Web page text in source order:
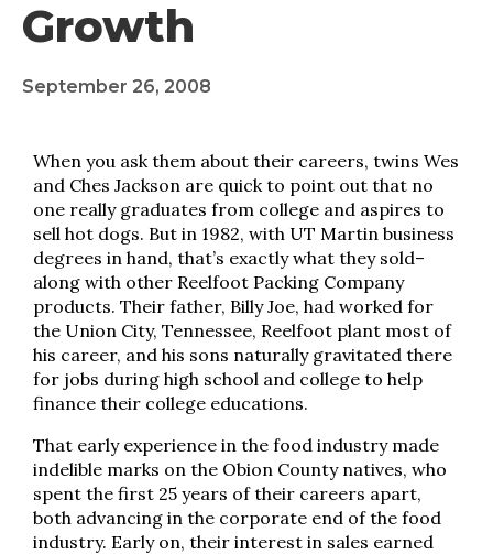
Growth
September 26, 2008
When you ask them about their careers, twins Wes
and Ches Jackson are quick to point out that no
one really graduates from college and aspires to
sell hot dogs. But in 1982, with UT Martin business
degrees in hand, that’s exactly what they sold–
along with other Reelfoot Packing Company
products. Their father, Billy Joe, had worked for
the Union City, Tennessee, Reelfoot plant most of
his career, and his sons naturally gravitated there
for jobs during high school and college to help
finance their college educations.
That early experience in the food industry made
indelible marks on the Obion County natives, who
spent the first 25 years of their careers apart,
both advancing in the corporate end of the food
industry. Early on, their interest in sales earned